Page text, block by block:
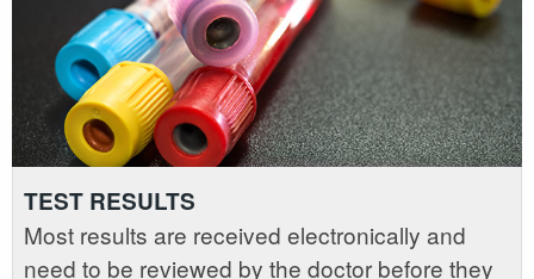
TEST RESULTS
Most results are received electronically and
need to be reviewed by the doctor before they